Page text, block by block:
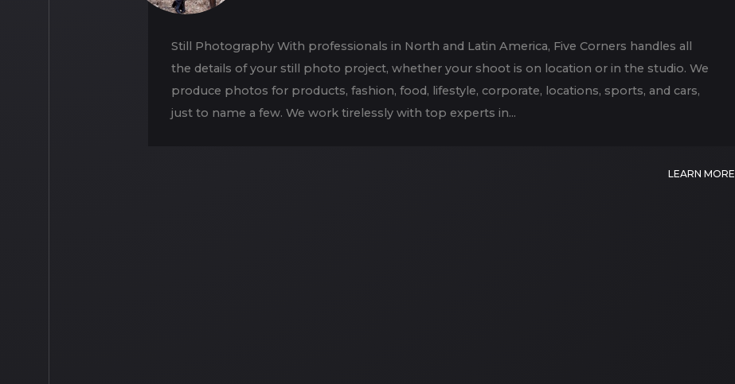
Still Photography With professionals in North and Latin America, Five Corners handles all
the details of your still photo project, whether your shoot is on location or in the studio. We
produce photos for products, fashion, food, lifestyle, corporate, locations, sports, and cars,
just to name a few. We work tirelessly with top experts in...
LEARN MORE